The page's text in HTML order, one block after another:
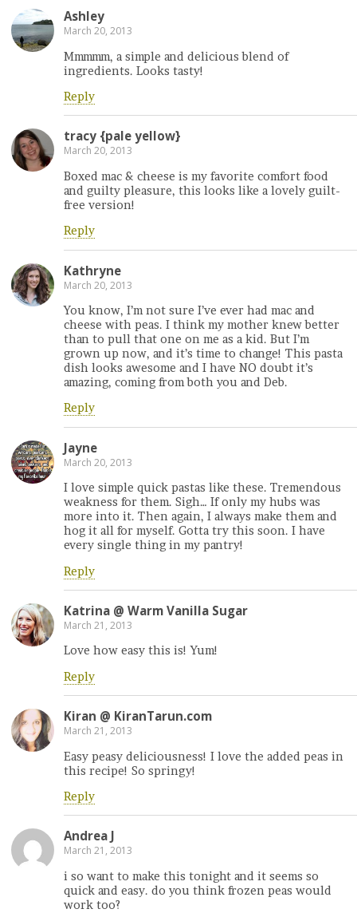
Ashley
March 20, 2013
Mmmmm, a simple and delicious blend of
ingredients. Looks tasty!
Reply
tracy {pale yellow}
March 20, 2013
Boxed mac & cheese is my favorite comfort food
and guilty pleasure, this looks like a lovely guilt-
free version!
Reply
Kathryne
March 20, 2013
You know, I’m not sure I’ve ever had mac and
cheese with peas. I think my mother knew better
than to pull that one on me as a kid. But I’m
grown up now, and it’s time to change! This pasta
dish looks awesome and I have NO doubt it’s
amazing, coming from both you and Deb.
Reply
Jayne
March 20, 2013
I love simple quick pastas like these. Tremendous
weakness for them. Sigh… If only my hubs was
more into it. Then again, I always make them and
hog it all for myself. Gotta try this soon. I have
every single thing in my pantry!
Reply
Katrina @ Warm Vanilla Sugar
March 21, 2013
Love how easy this is! Yum!
Reply
Kiran @ KiranTarun.com
March 21, 2013
Easy peasy deliciousness! I love the added peas in
this recipe! So springy!
Reply
Andrea J
March 21, 2013
i so want to make this tonight and it seems so
quick and easy. do you think frozen peas would
work too?